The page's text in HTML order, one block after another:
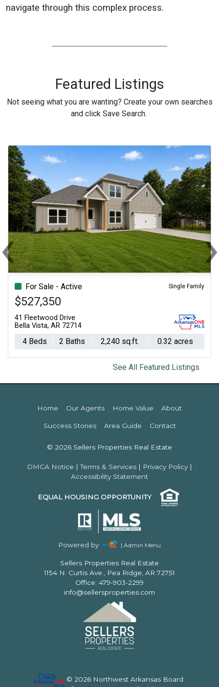
navigate through this complex process.
Featured Listings
Not seeing what you are wanting? Create your own searches
and click Save Search.
For Sale - Active Single Family
$527,350
41 Fleetwood Drive
Bella Vista, AR 72714
4 Beds 2 Baths 2,240 sq.ft. 0.32 acres
‹Previous ›
See All Featured Listings
Home Our Agents Home Value About
Success Stories Area Guide Contact
© 2026 Sellers Properties Real Estate
DMCA Notice |Terms & Services | Privacy Policy|
Accessibility Statement
EQUAL HOUSING OPPORTUNITY
Powered by | Admin Menu
Sellers Properties Real Estate
1154 N. Curtis Ave., Pea Ridge, AR 72751
Office: 479-903-2299
info@sellersproperties.com
© 2026 Northwest Arkansas Board